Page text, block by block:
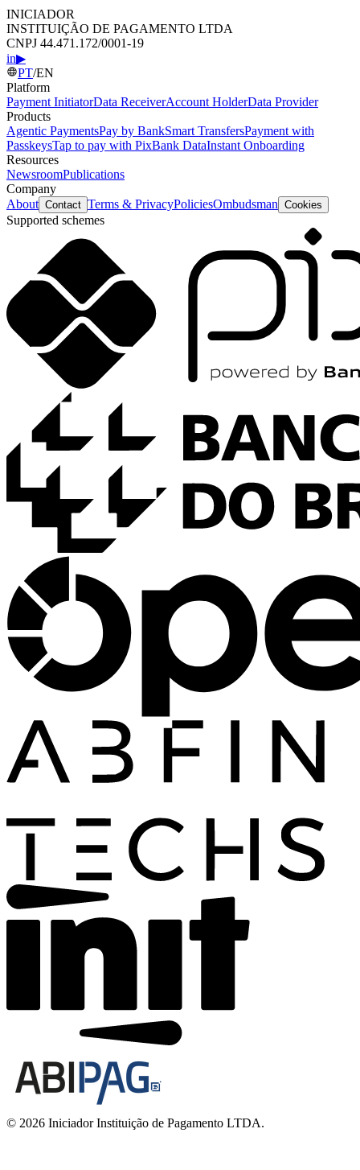
INICIADOR
INSTITUIÇÃO DE PAGAMENTO LTDA
CNPJ 44.471.172/0001-19
in▶
PT/EN
Platform
Payment InitiatorData ReceiverAccount HolderData Provider
Products
Agentic PaymentsPay by BankSmart TransfersPayment with
PasskeysTap to pay with PixBank DataInstant Onboarding
Resources
NewsroomPublications
Company
About Contact Terms & PrivacyPoliciesOmbudsman Cookies
Supported schemes
© 2026 Iniciador Instituição de Pagamento LTDA.